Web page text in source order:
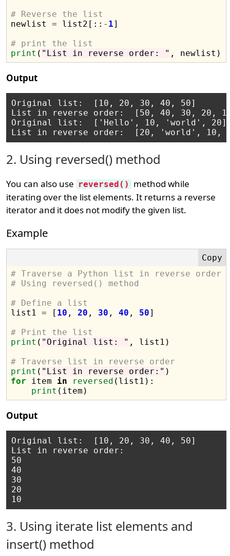
# Reverse the list
newlist = list2[:: - 1]
# print the list
print ( "List in reverse order: "
Output
Original list:  [10, 20, 30, 40, 50]
List in reverse order:  [50, 40, 30, 20,
Original list:  ['Hello', 10, 'world', 20]
2. Using reversed() method
You can also use reversed()
method while
iterating over the list elements. It returns a reverse
iterator and it does not modify the given list.
Example
# Traverse a Python list in reverse order
# Using reversed() method
# Define a list
list1 = [ 10 , 20 , 30 , 40 , 50]
# Print the list
print ( "Original list: " , list1)
# Traverse list in reverse order
print ( "List in reverse order:"
for item in reversed (list1):
print
Output
Original list:  [10, 20, 30, 40, 50]
List in reverse order:
50
40
30
20
3. Using iterate list elements and
insert() method